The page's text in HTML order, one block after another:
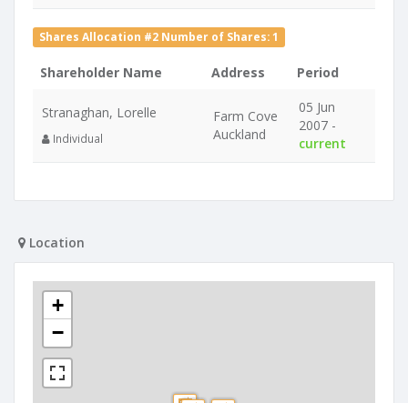
Shares Allocation #2 Number of Shares: 1
Shareholder Name Address Period
Stranaghan, Lorelle
Individual
Farm Cove
Auckland
05 Jun
2007 -
current
Location
+
−